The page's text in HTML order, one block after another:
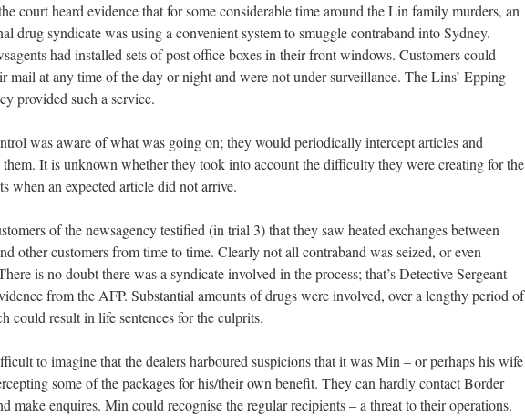
court heard evidence that for some considerable time around the Lin family murders, an
drug syndicate was using a convenient system to smuggle contraband into Sydney.
had installed sets of post office boxes in their front windows. Customers could
mail at any time of the day or night and were not under surveillance. The Lins’ Epping
provided such a service.
was aware of what was going on; they would periodically intercept articles and
them. It is unknown whether they took into account the difficulty they were creating for the
when an expected article did not arrive.
of the newsagency testified (in trial 3) that they saw heated exchanges between
other customers from time to time. Clearly not all contraband was seized, or even
is no doubt there was a syndicate involved in the process; that’s Detective Sergeant
from the AFP. Substantial amounts of drugs were involved, over a lengthy period of
could result in life sentences for the culprits.
to imagine that the dealers harboured suspicions that it was Min – or perhaps his wife
some of the packages for his/their own benefit. They can hardly contact Border
make enquires. Min could recognise the regular recipients – a threat to their operations.